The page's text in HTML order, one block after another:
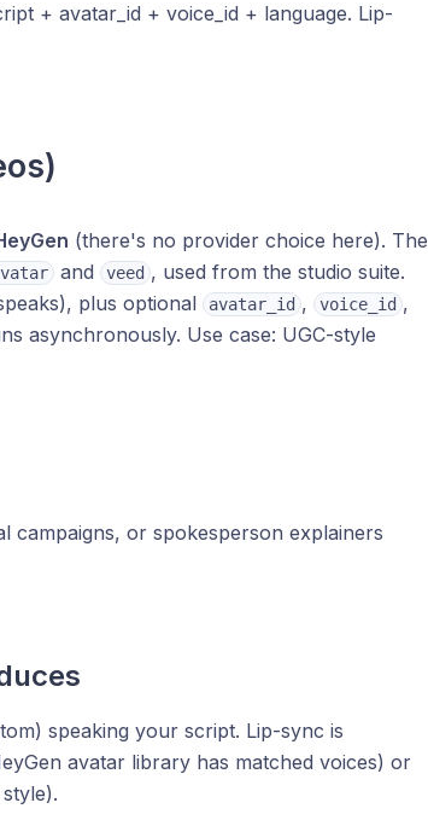
+ avatar_id + voice_id + language. Lip-
(there's no provider choice here). The
and veed , used from the studio suite.
plus optional avatar_id , voice_id ,
asynchronously. Use case: UGC-style
campaigns, or spokesperson explainers
speaking your script. Lip-sync is
avatar library has matched voices) or